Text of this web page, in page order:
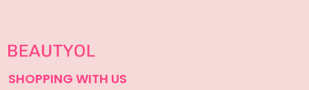
SHOPPING WITH US